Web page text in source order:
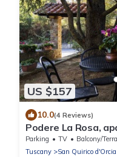
US $157
10.0(4 Reviews)
Podere La Rosa,
countryside but 5
center.
Parking TV
Balcony/
Tuscany
San Quirico d'Orcia